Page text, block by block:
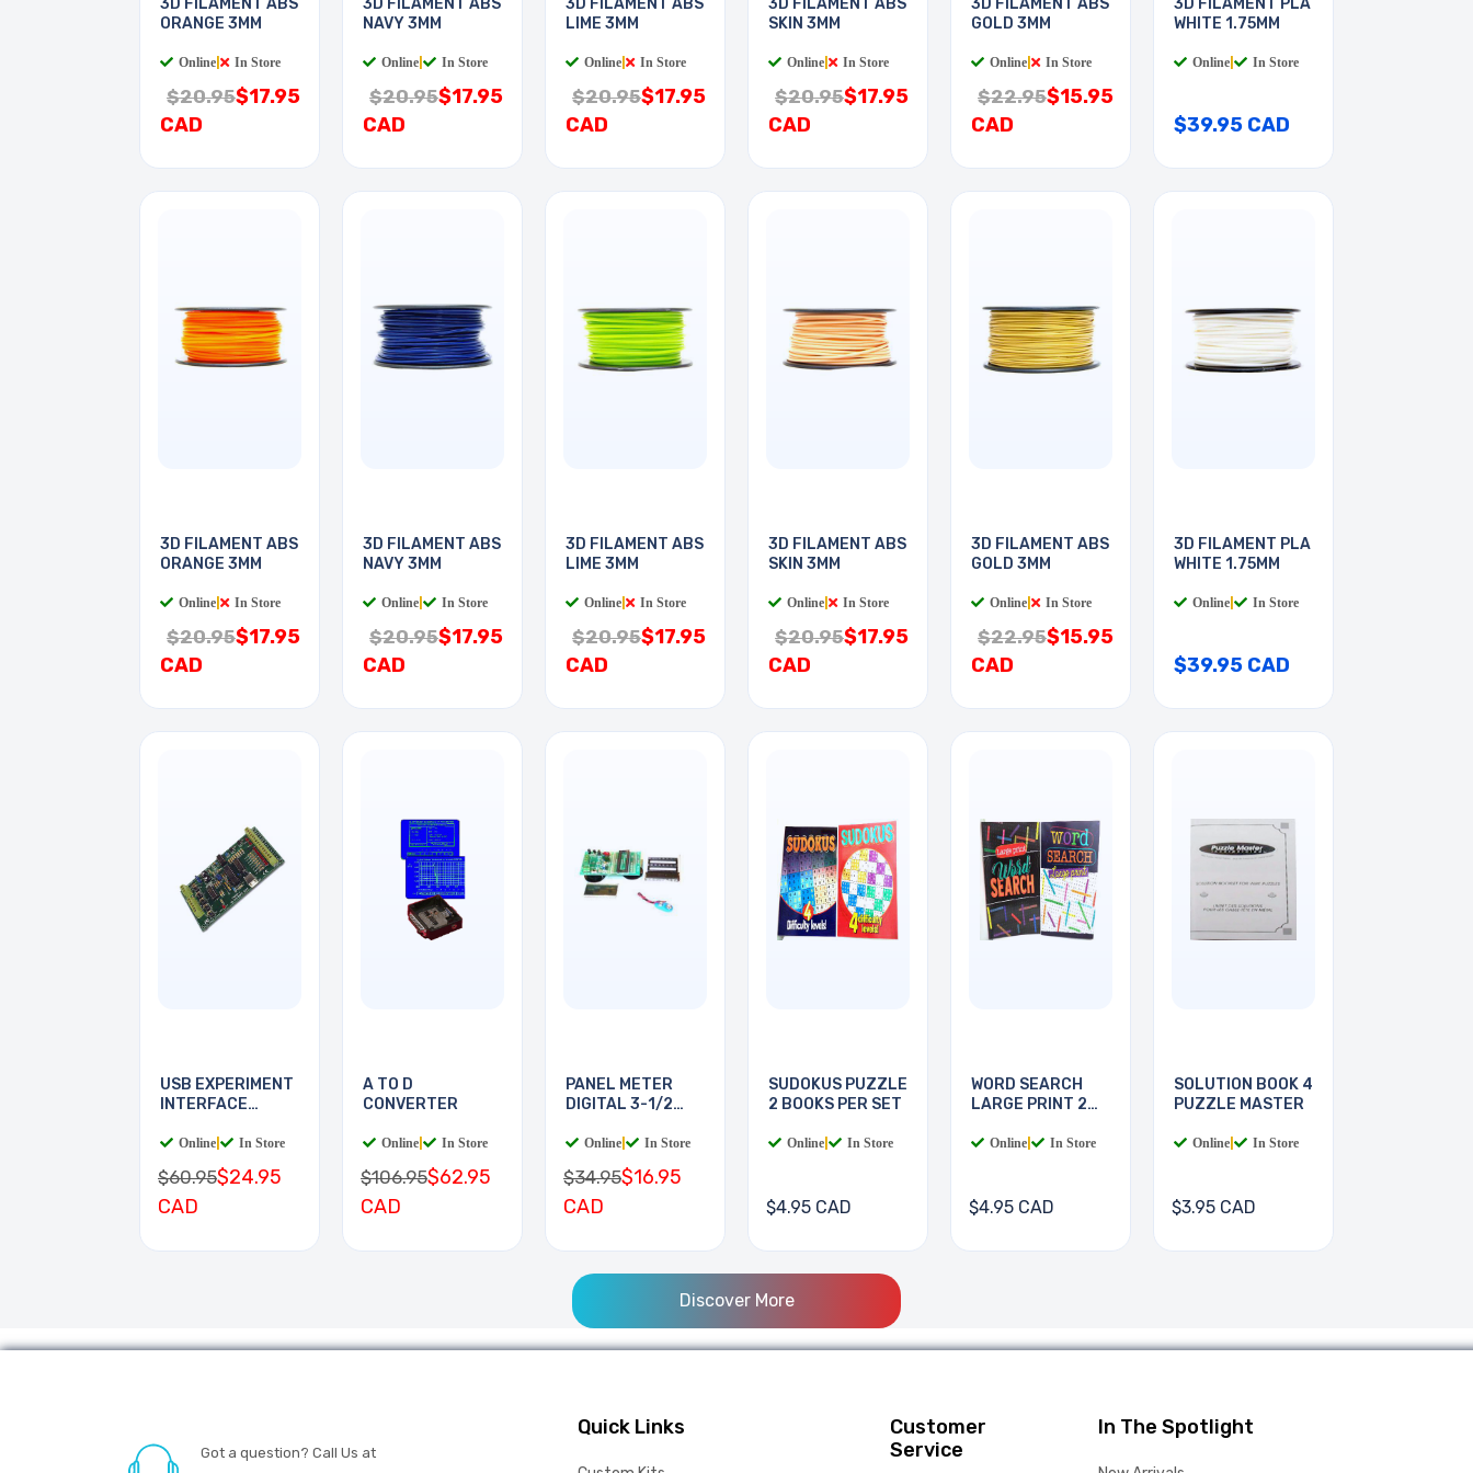
3D FILAMENT ABS
ORANGE 3MM
Online In Store
$20.95$17.95
CAD
3D FILAMENT ABS
NAVY 3MM
Online In Store
$20.95$17.95
CAD
3D FILAMENT ABS
LIME 3MM
Online In Store
$20.95$17.95
CAD
3D FILAMENT ABS
SKIN 3MM
Online In Store
$20.95$17.95
CAD
3D FILAMENT ABS
GOLD 3MM
Online In Store
$22.95$15.95
CAD
3D FILAMENT PLA
WHITE 1.75MM
Online In Store
$39.95 CAD
3D FILAMENT ABS
ORANGE 3MM
Online In Store
$20.95$17.95
CAD
3D FILAMENT ABS
NAVY 3MM
Online In Store
$20.95$17.95
CAD
3D FILAMENT ABS
LIME 3MM
Online In Store
$20.95$17.95
CAD
3D FILAMENT ABS
SKIN 3MM
Online In Store
$20.95$17.95
CAD
3D FILAMENT ABS
GOLD 3MM
Online In Store
$22.95$15.95
CAD
3D FILAMENT PLA
WHITE 1.75MM
Online In Store
$39.95 CAD
USB EXPERIMENT
INTERFACE
Online In Store
$60.95$24.95
CAD
A TO D
CONVERTER
Online In Store
$106.95$62.95
CAD
PANEL METER
DIGITAL 3-1/2
Online In Store
$34.95$16.95
CAD
SUDOKUS PUZZLE
2 BOOKS PER SET
Online In Store
$4.95 CAD
WORD SEARCH
LARGE PRINT 2
Online In Store
$4.95 CAD
SOLUTION BOOK 4
PUZZLE MASTER
Online In Store
$3.95 CAD
Discover More
Got a question? Call Us at
Quick Links
Customer
Service
In The Spotlight